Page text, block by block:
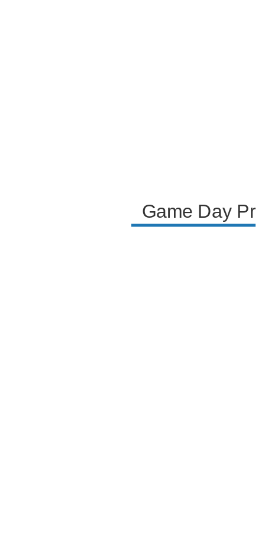
Game Day